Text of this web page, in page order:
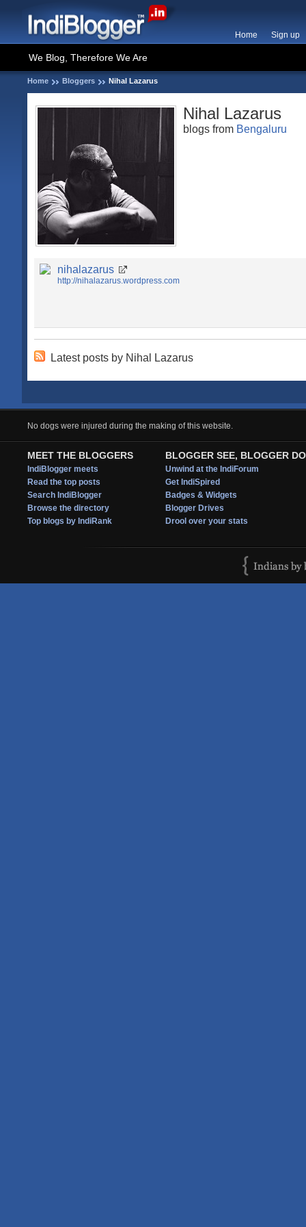
Home Sign up
We Blog, Therefore We Are
Home Bloggers Nihal Lazarus
Nihal Lazarus
blogs from Bengaluru
nihalazarus
http://nihalazarus.wordpress.com
Latest posts by Nihal Lazarus
No dogs were injured during the making of this website.
MEET THE BLOGGERS
IndiBlogger meets
Read the top posts
Search IndiBlogger
Browse the directory
Top blogs by IndiRank
BLOGGER SEE, BLOGGER DO
Unwind at the IndiForum
Get IndiSpired
Badges & Widgets
Blogger Drives
Drool over your stats